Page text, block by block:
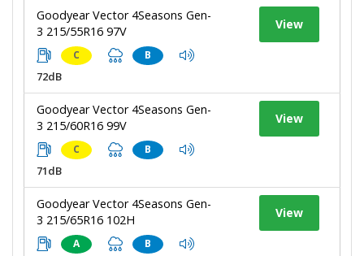
Goodyear Vector 4Seasons Gen-
3 215/55R16 97V
C B
72dB
View
Goodyear Vector 4Seasons Gen-
3 215/60R16 99V
C B
71dB
View
Goodyear Vector 4Seasons Gen-
3 215/65R16 102H
A B
View